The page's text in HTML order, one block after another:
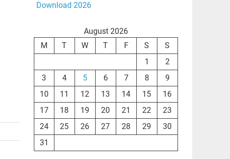
Download 2026
August 2026
M
T W T F S
S
1
2
3
4 5 6 7 8
9
10
11 12 13 14 15
16
17
18 19 20 21 22
23
24
25 26 27 28 29
30
31